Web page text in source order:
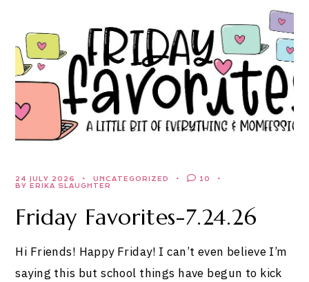
24 JULY 2026 UNCATEGORIZED
10
BY ERIKA SLAUGHTER
Friday Favorites-7.24.26
Hi Friends! Happy Friday! I can’t even believe I’m
saying this but school things have begun to kick